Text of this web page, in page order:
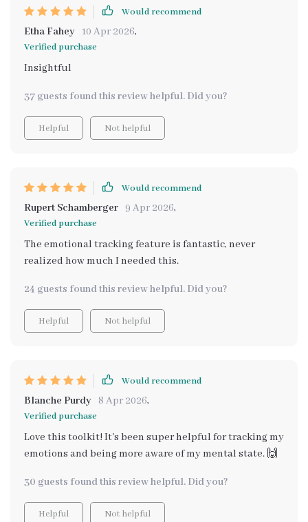
Would recommend
Etha Fahey 10 Apr 2026,
Verified purchase
Insightful
37 guests found this review helpful. Did you?
Helpful Not helpful
Would recommend
Rupert Schamberger 9 Apr 2026,
Verified purchase
The emotional tracking feature is fantastic, never
realized how much I needed this.
24 guests found this review helpful. Did you?
Helpful Not helpful
Would recommend
Blanche Purdy 8 Apr 2026,
Verified purchase
Love this toolkit! It's been super helpful for tracking my
emotions and being more aware of my mental state. 🙌
30 guests found this review helpful. Did you?
Helpful Not helpful